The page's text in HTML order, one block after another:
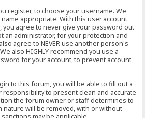
register, to choose your username. We
appropriate. With this user account
you agree to never give your password out
an administrator, for your protection and
agree to NEVER use another person's
also HIGHLY recommend you use a
for your account, to prevent account
to this forum, you will be able to fill out a
to present clean and accurate
the forum owner or staff determines to
nature will be removed, with or without